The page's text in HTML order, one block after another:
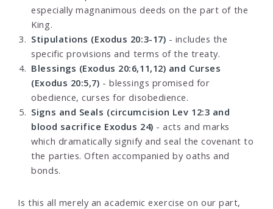
especially magnanimous deeds on the part of the
King.
Stipulations (Exodus 20:3-17) - includes the
specific provisions and terms of the treaty.
Blessings (Exodus 20:6,11,12) and Curses
(Exodus 20:5,7) - blessings promised for
obedience, curses for disobedience.
Signs and Seals (circumcision Lev 12:3 and
blood sacrifice Exodus 24) - acts and marks
which dramatically signify and seal the covenant to
the parties. Often accompanied by oaths and
bonds.
Is this all merely an academic exercise on our part,